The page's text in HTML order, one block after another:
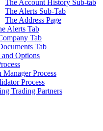
The Account History Sub-tab
The Alerts Sub-Tab
The Address Page
Alerts Tab
Tab
Tab
and Options
Process
Process
Trading Partners